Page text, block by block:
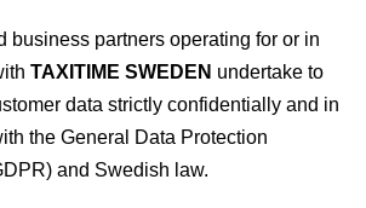
business partners operating for or in
TAXITIME SWEDEN undertake to
data strictly confidentially and in
the General Data Protection
and Swedish law.